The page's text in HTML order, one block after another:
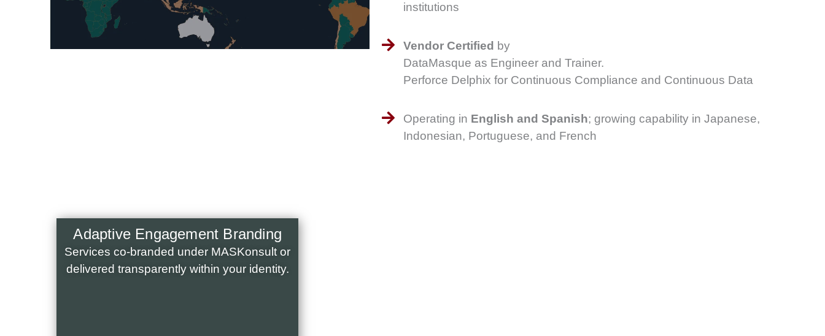
institutions
Vendor Certified by
DataMasque as Engineer and Trainer.
Perforce Delphix for Continuous Compliance and Continuous Data
Operating in English and Spanish; growing capability in Japanese,
Indonesian, Portuguese, and French
Adaptive Engagement Branding
Services co-branded under MASKonsult or
delivered transparently within your identity.